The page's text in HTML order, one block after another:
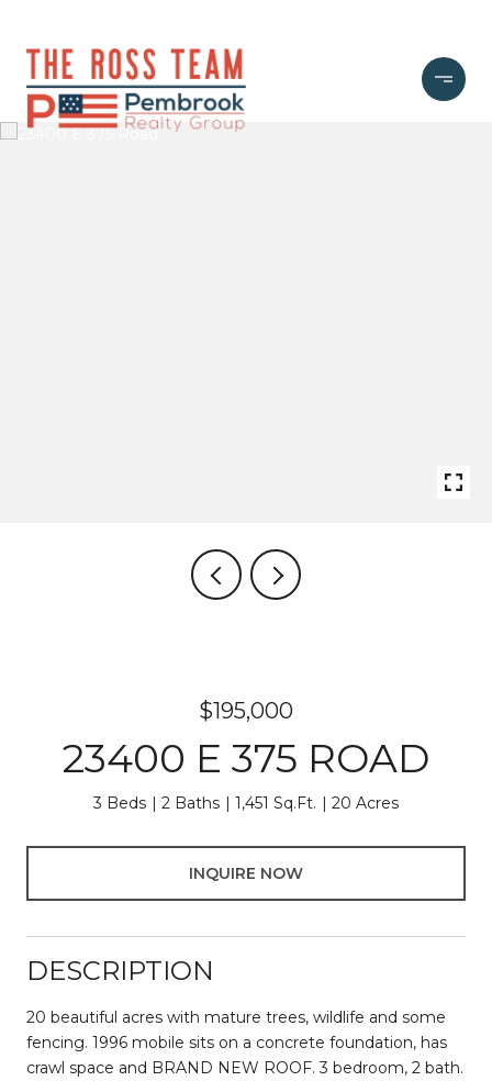
$195,000
23400 E 375 ROAD
3 Beds 2 Baths 1,451 Sq.Ft. 20 Acres
INQUIRE NOW
DESCRIPTION
20 beautiful acres with mature trees, wildlife and some
fencing. 1996 mobile sits on a concrete foundation, has
crawl space and BRAND NEW ROOF. 3 bedroom, 2 bath.